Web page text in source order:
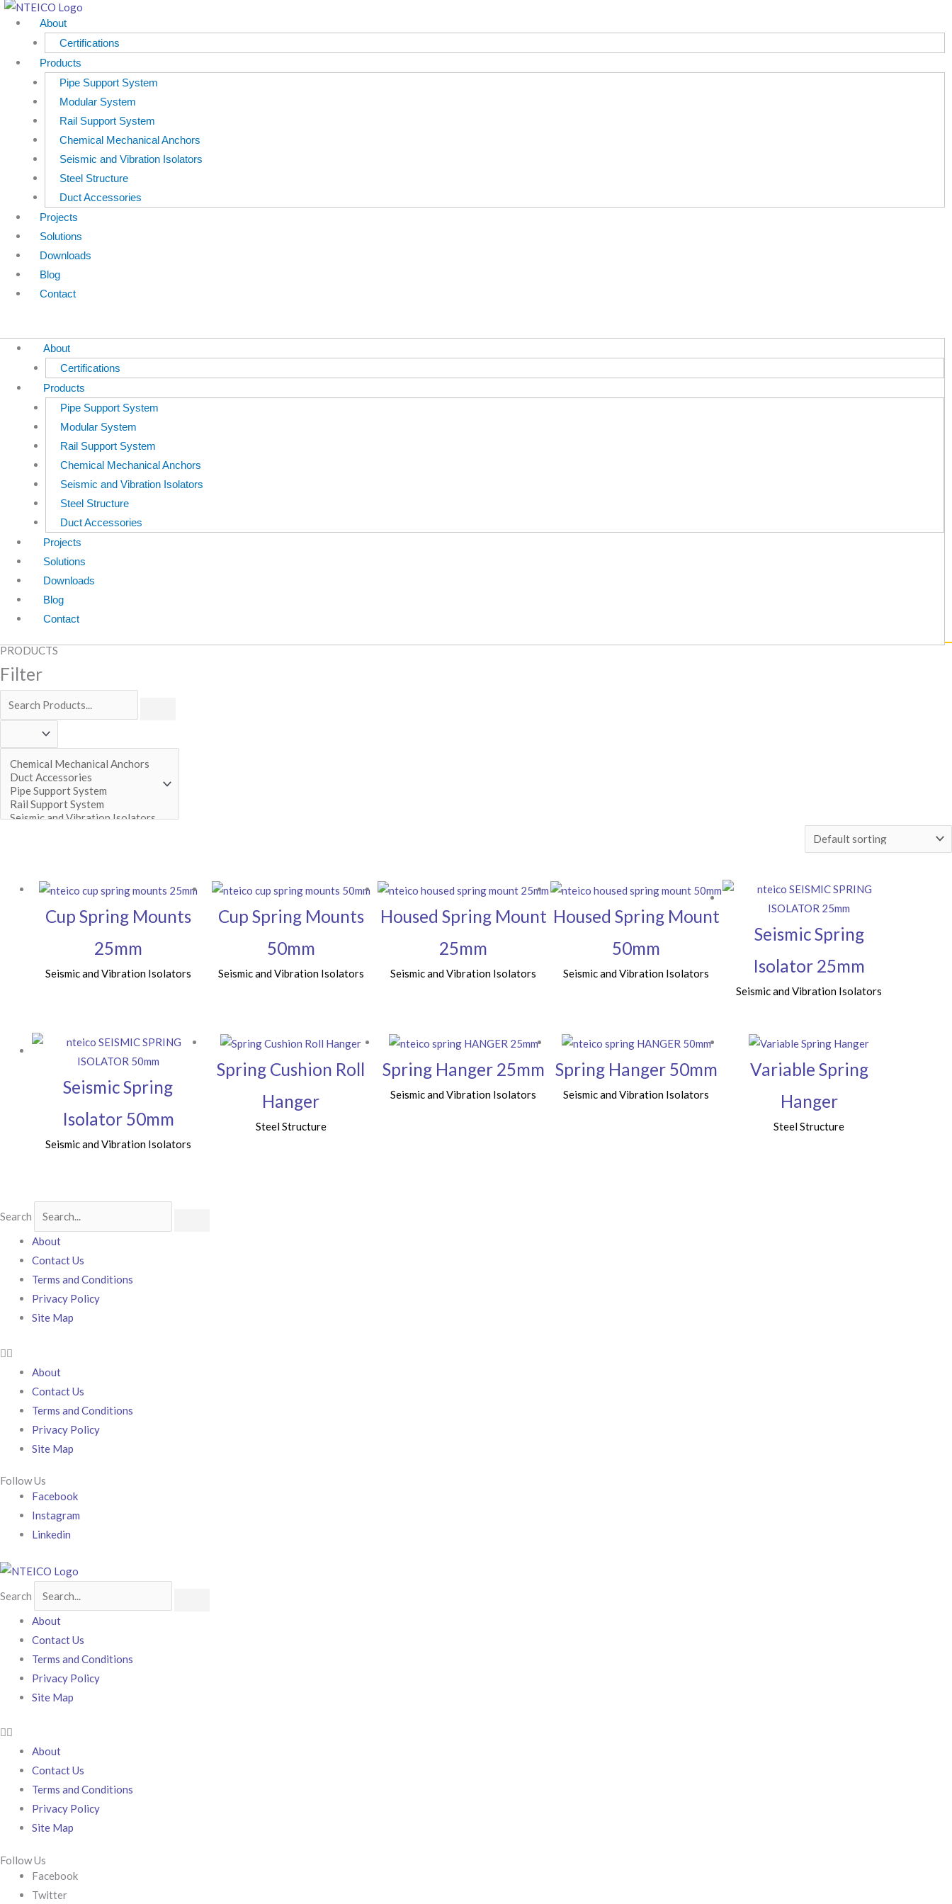
Skip
content
About
Certifications
Products
Pipe Support System
Modular System
Rail Support System
Chemical Mechanical Anchors
Seismic and Vibration Isolators
Steel Structure
Duct Accessories
Projects
Solutions
Downloads
Blog
Contact
About
Certifications
Products
Pipe Support System
Modular System
Rail Support System
Chemical Mechanical Anchors
Seismic and Vibration Isolators
Steel Structure
Duct Accessories
Projects
Solutions
Downloads
Blog
Contact
PRODUCTS
Filter
Cup Spring Mounts
25mm
Seismic and Vibration Isolators
Cup Spring Mounts
50mm
Seismic and Vibration Isolators
Housed Spring Mount
25mm
Seismic and Vibration Isolators
Housed Spring Mount
50mm
Seismic and Vibration Isolators
Seismic Spring
Isolator 25mm
Seismic and Vibration Isolators
Seismic Spring
Isolator 50mm
Seismic and Vibration Isolators
Spring Cushion Roll
Hanger
Steel Structure
Spring Hanger 25mm
Seismic and Vibration Isolators
Spring Hanger 50mm
Seismic and Vibration Isolators
Variable Spring
Hanger
Steel Structure
Search
About
Contact Us
Terms and Conditions
Privacy Policy
Site Map
About
Contact Us
Terms and Conditions
Privacy Policy
Site Map
Follow Us
Facebook
Instagram
Linkedin
Search
About
Contact Us
Terms and Conditions
Privacy Policy
Site Map
About
Contact Us
Terms and Conditions
Privacy Policy
Site Map
Follow Us
Facebook
Twitter